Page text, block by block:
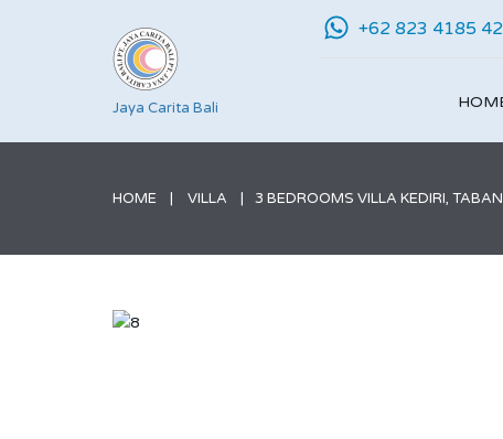
Jaya Carita Bali
+62 823 4185
HOME VILLA 3 BEDROOMS VILLA KEDIRI,